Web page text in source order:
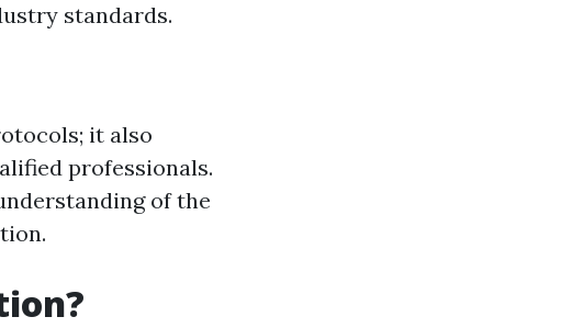
standards.
it also
professionals.
of the